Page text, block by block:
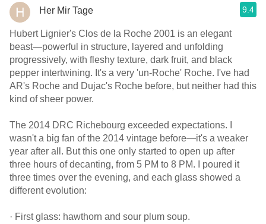
Her Mir Tage 9.4
Hubert Lignier's Clos de la Roche 2001 is an elegant
beast—powerful in structure, layered and unfolding
progressively, with fleshy texture, dark fruit, and black
pepper intertwining. It's a very 'un-Roche' Roche. I've had
AR's Roche and Dujac's Roche before, but neither had this
kind of sheer power.
The 2014 DRC Richebourg exceeded expectations. I
wasn't a big fan of the 2014 vintage before—it's a weaker
year after all. But this one only started to open up after
three hours of decanting, from 5 PM to 8 PM. I poured it
three times over the evening, and each glass showed a
different evolution:
· First glass: hawthorn and sour plum soup.